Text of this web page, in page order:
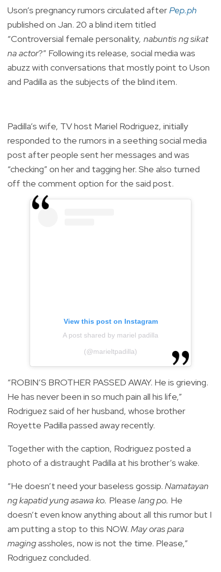
Uson’s pregnancy rumors circulated afterPep.ph
published on Jan. 20 a blind item titled
“Controversial female personality, nabuntis ng sikat
na actor?” Following its release, social media was
abuzz with conversations that mostly point to Uson
and Padilla as the subjects of the blind item.
Padilla’s wife, TV host Mariel Rodriguez, initially
responded to the rumors in a seething social media
post after people sent her messages and was
“checking” on her and tagging her. She also turned
off the comment option for the said post.
View this post on Instagram
A post shared by mariel padilla
(@marieltpadilla)
“ROBIN’S BROTHER PASSED AWAY. He is grieving.
He has never been in so much pain all his life,”
Rodriguez said of her husband, whose brother
Royette Padilla passed away recently.
Together with the caption, Rodriguez posted a
photo of a distraught Padilla at his brother’s wake.
“He doesn’t need your baseless gossip. Namatayan
ng kapatid yung asawa ko. Please lang po. He
doesn’t even know anything about all this rumor but I
am putting a stop to this NOW. May oras para
magingassholes, now is not the time. Please,”
Rodriguez concluded.